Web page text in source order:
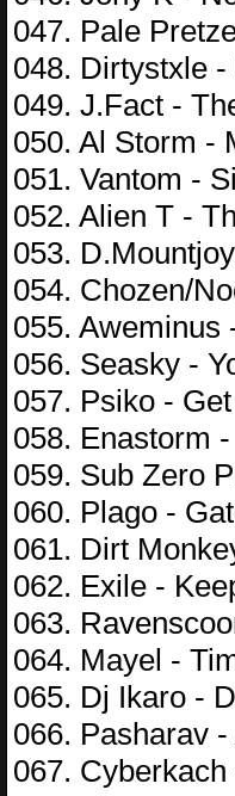
047. Pale
048. Dirtystxle
049. J.Fact -
050. Al Storm -
051. Vantom -
052. Alien T -
053.
054. Chozen/
055. Aweminus
056. Seasky -
057. Psiko -
058. Enastorm
059. Sub Zero
060. Plago -
061. Dirt
062. Exile -
063.
064. Mayel -
065. Dj Ikaro -
066. Pasharav
067.